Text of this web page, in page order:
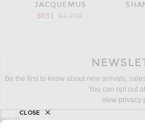
JACQUEMUS
$931
Previous price:
$1,790
Be the first to know about new arrivals,
You can opt out
view privacy
sign up for newsletter with email address
email
CLOSE